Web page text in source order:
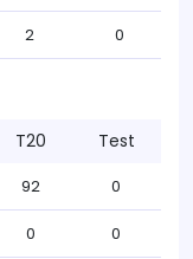
2 0
T20 Test
92 0
0 0